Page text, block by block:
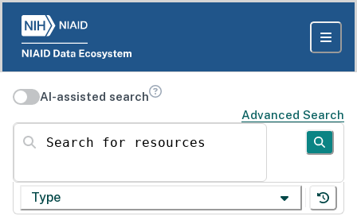
AI-assisted search
Advanced Search
Search for resources
Type